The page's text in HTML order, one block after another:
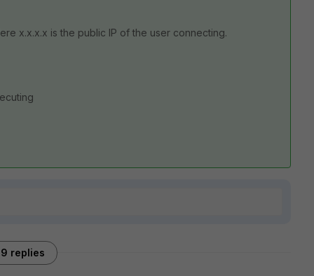
x.x.x.x is the public IP of the user connecting.
9 replies